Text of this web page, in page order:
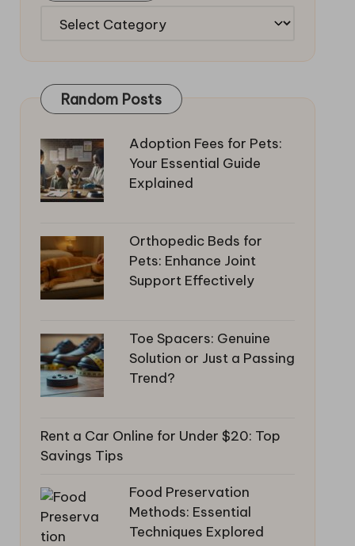
Categories
Random Posts
Adoption Fees for Pets:
Your Essential Guide
Explained
Orthopedic Beds for
Pets: Enhance Joint
Support Effectively
Toe Spacers: Genuine
Solution or Just a Passing
Trend?
Rent a Car Online for Under $20: Top
Savings Tips
Food Preservation
Methods: Essential
Techniques Explored